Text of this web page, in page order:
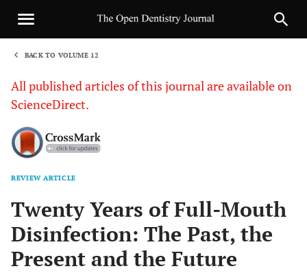
BACK TO VOLUME 12
All published articles of this journal are available on
ScienceDirect.
REVIEW ARTICLE
Twenty Years of Full-Mouth
Disinfection: The Past, the
Present and the Future